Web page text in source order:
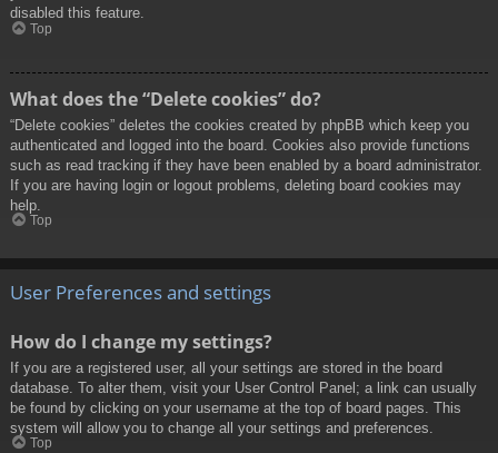
disabled this feature.
Top
What does the “Delete cookies” do?
“Delete cookies” deletes the cookies created by phpBB which keep you
authenticated and logged into the board. Cookies also provide functions
such as read tracking if they have been enabled by a board administrator.
If you are having login or logout problems, deleting board cookies may
help.
Top
User Preferences and settings
How do I change my settings?
If you are a registered user, all your settings are stored in the board
database. To alter them, visit your User Control Panel; a link can usually
be found by clicking on your username at the top of board pages. This
system will allow you to change all your settings and preferences.
Top